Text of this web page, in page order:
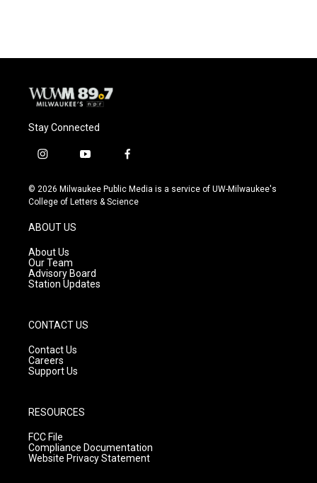
Stay Connected
i
s
t
g
r
a
m
y
u
t
f
c
e
© 2026 Milwaukee Public Media is a service of UW-Milwaukee's
College of Letters & Science
ABOUT US
About Us
Our Team
Advisory Board
Station Updates
CONTACT US
Contact Us
Careers
Support Us
RESOURCES
FCC File
Compliance Documentation
Website Privacy Statement